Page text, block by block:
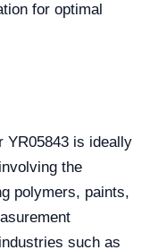
for optimal
YR05843 is ideally
the
polymers, paints,
such as